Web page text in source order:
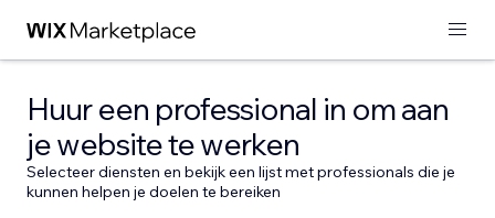
Huur een professional in om aan
je website te werken
Selecteer diensten en bekijk een lijst met professionals die je
kunnen helpen je doelen te bereiken